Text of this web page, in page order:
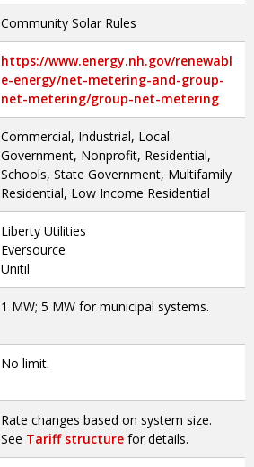
Community Solar Rules
https://www.energy.nh.gov/renewabl
e-energy/net-metering-and-group-
net-metering/group-net-metering
Commercial, Industrial, Local
Government, Nonprofit, Residential,
Schools, State Government, Multifamily
Residential, Low Income Residential
Liberty Utilities
Eversource
Unitil
1 MW; 5 MW for municipal systems.
No limit.
Rate changes based on system size.
See Tariff structurefor details.